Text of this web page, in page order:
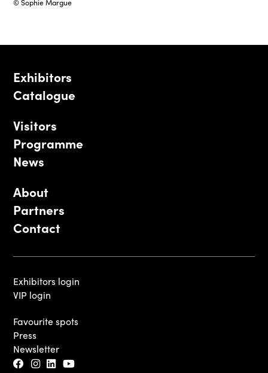
© Sophie Margue
Exhibitors
Catalogue
Visitors
Programme
News
About
Partners
Contact
Exhibitors login
VIP login
Favourite spots
Press
Newsletter